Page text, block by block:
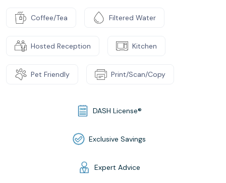
Coffee/Tea Filtered Water
Hosted Reception Kitchen
Pet Friendly Print/Scan/Copy
DASH License®
Exclusive Savings
Expert Advice